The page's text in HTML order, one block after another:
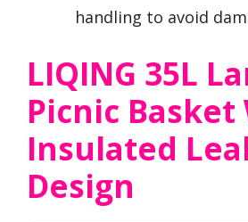
handling to avoid
LIQING 35L
Picnic Basket
Insulated
Design